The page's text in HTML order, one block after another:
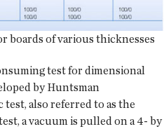
boards of various thicknesses
test for dimensional
by Huntsman
also referred to as the
a vacuum is pulled on a 4- by